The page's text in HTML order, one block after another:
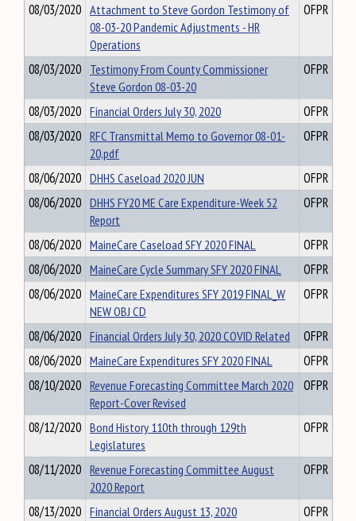
08/03/2020 Attachment to Steve Gordon Testimony of
08-03-20 Pandemic Adjustments - HR
Operations
OFPR
08/03/2020 Testimony From County Commissioner
Steve Gordon 08-03-20
OFPR
08/03/2020 Financial Orders July 30, 2020
OFPR
08/03/2020 RFC Transmittal Memo to Governor 08-01-
20,pdf
OFPR
08/06/2020 DHHS Caseload 2020 JUN
OFPR
08/06/2020 DHHS FY20 ME Care Expenditure-Week 52
Report
OFPR
08/06/2020 MaineCare Caseload SFY 2020 FINAL
OFPR
08/06/2020 MaineCare Cycle Summary SFY 2020 FINAL
OFPR
08/06/2020 MaineCare Expenditures SFY 2019 FINAL_W
NEW OBJ CD
OFPR
08/06/2020 Financial Orders July 30, 2020 COVID Related
OFPR
08/06/2020 MaineCare Expenditures SFY 2020 FINAL
OFPR
08/10/2020 Revenue Forecasting Committee March 2020
Report-Cover Revised
OFPR
08/12/2020 Bond History 110th through 129th
Legislatures
OFPR
08/11/2020 Revenue Forecasting Committee August
2020 Report
OFPR
08/13/2020 Financial Orders August 13, 2020
OFPR